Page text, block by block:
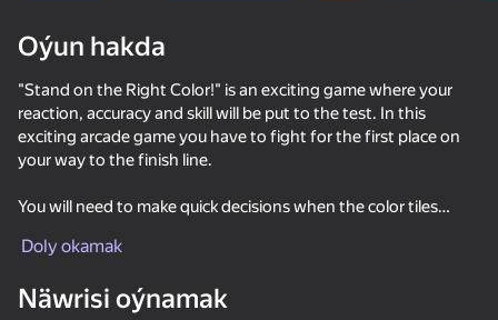
Escape the Lava: Obby
Oýun hakda
"Stand on the Right Color!" is an exciting game where your
reaction, accuracy and skill will be put to the test. In this
exciting arcade game you have to fight for the first place on
your way to the finish line.
You will need to make quick decisions when the color tiles
and accurately choose the color of the tiles, so as not only not
Doly okamak
Näwrisi oýnamak